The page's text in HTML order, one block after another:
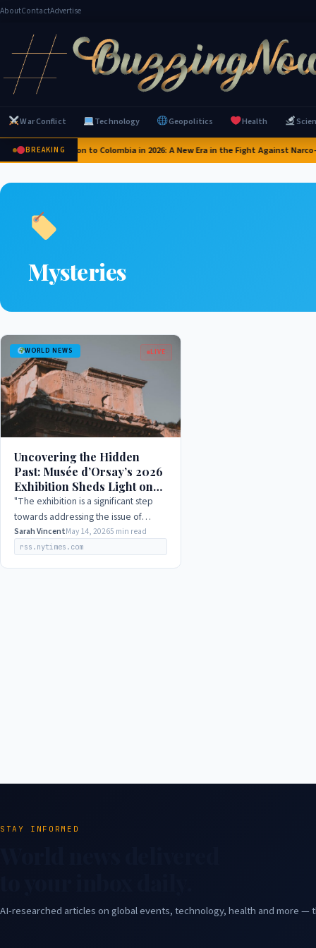
AboutContactAdvertise
War Conflict Technology Geopolitics Health
BREAKING
US Pledges $1 Billion to Colombia in 2026: A New Era in the Fight Against Narco-
Mysteries
WORLD NEWS LIVE
Uncovering the Hidden
Past: Musée d’Orsay’s 2026
Exhibition Sheds Light on
WWII Art Mysteries
"The exhibition is a significant step
towards addressing the issue of
looted art during WWII, and we hope
that it will contribute to a broader
Sarah VincentMay 14, 20265 min read
rss.nytimes.com
STAY INFORMED
AI-researched articles on global events, technology, health and more —